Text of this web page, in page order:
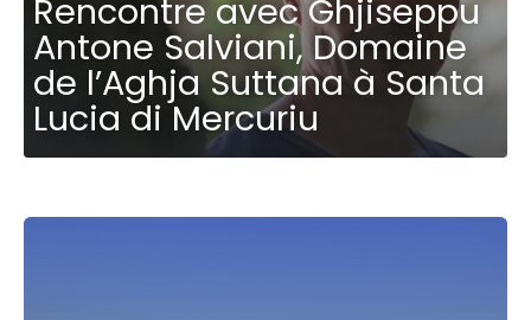
Rencontre avec Ghjiseppu
Antone Salviani, Domaine
de l’Aghja Suttana à Santa
Lucia di Mercuriu